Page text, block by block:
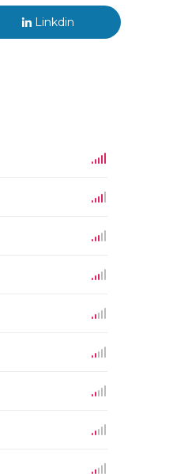
Linkdin